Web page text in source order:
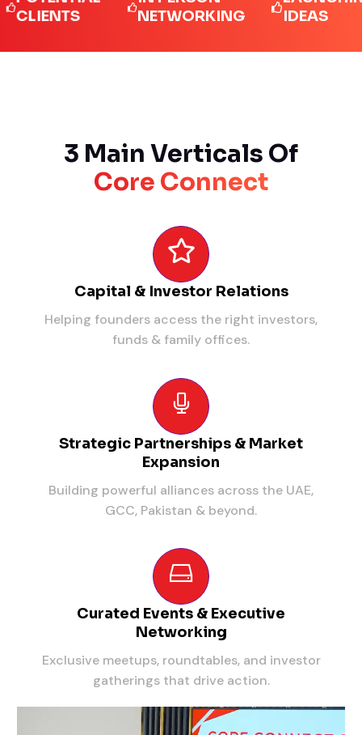
NETWORKING
IDEAS
3 Main Verticals Of
Core Connect
Capital & Investor Relations
Helping founders access the right investors,
funds & family offices.
Strategic Partnerships & Market
Expansion
Building powerful alliances across the UAE,
GCC, Pakistan & beyond.
Curated Events & Executive
Networking
Exclusive meetups, roundtables, and investor
gatherings that drive action.